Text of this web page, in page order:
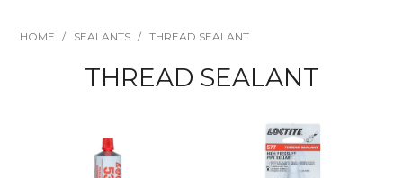
HOME / SEALANTS / THREAD SEALANT
THREAD SEALANT